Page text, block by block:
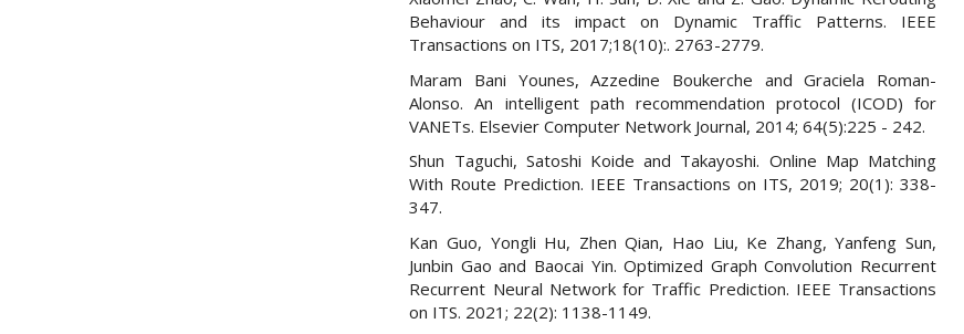
Behaviour and its impact on Dynamic Traffic Patterns. IEEE
Transactions on ITS, 2017;18(10):. 2763-2779.
Maram Bani Younes, Azzedine Boukerche and Graciela Roman-
Alonso. An intelligent path recommendation protocol (ICOD) for
VANETs. Elsevier Computer Network Journal, 2014; 64(5):225 - 242.
Shun Taguchi, Satoshi Koide and Takayoshi. Online Map Matching
With Route Prediction. IEEE Transactions on ITS, 2019; 20(1): 338-
347.
Kan Guo, Yongli Hu, Zhen Qian, Hao Liu, Ke Zhang, Yanfeng Sun,
Junbin Gao and Baocai Yin. Optimized Graph Convolution Recurrent
Recurrent Neural Network for Traffic Prediction. IEEE Transactions
on ITS. 2021; 22(2): 1138-1149.